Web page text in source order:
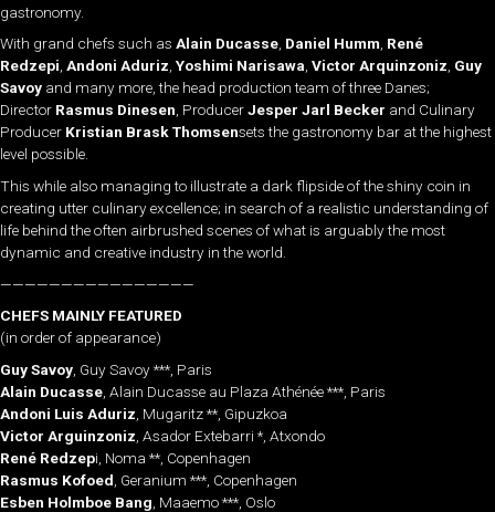
gastronomy.
With grand chefs such as Alain Ducasse, Daniel Humm, René
Redzepi, Andoni Aduriz, Yoshimi Narisawa, Victor Arquinzoniz, Guy
Savoy and many more, the head production team of three Danes;
Director Rasmus Dinesen, ProducerJesper Jarl Becker and Culinary
Producer Kristian Brask Thomsensets the gastronomy bar at the highest
level possible.
This while also managing to illustrate a dark flipside of the shiny coin in
creating utter culinary excellence; in search of a realistic understanding of
life behind the often airbrushed scenes of what is arguably the most
dynamic and creative industry in the world.
————————————————
CHEFS MAINLY FEATURED
(in order of appearance)
Guy Savoy , Guy Savoy ***, Paris
Alain Ducasse , Alain Ducasse au Plaza Athénée ***, Paris
Andoni Luis Aduriz , Mugaritz **, Gipuzkoa
Victor Arguinzoniz , Asador Extebarri *, Atxondo
René Redzepi, Noma **, Copenhagen
Rasmus Kofoed , Geranium ***, Copenhagen
Esben Holmboe Bang , Maaemo ***, Oslo